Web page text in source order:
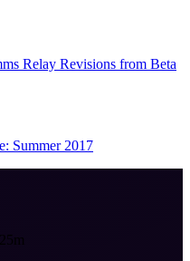
Relay Revisions from Beta
Summer 2017